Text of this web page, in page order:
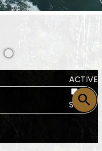
ACTIVE
SOLD